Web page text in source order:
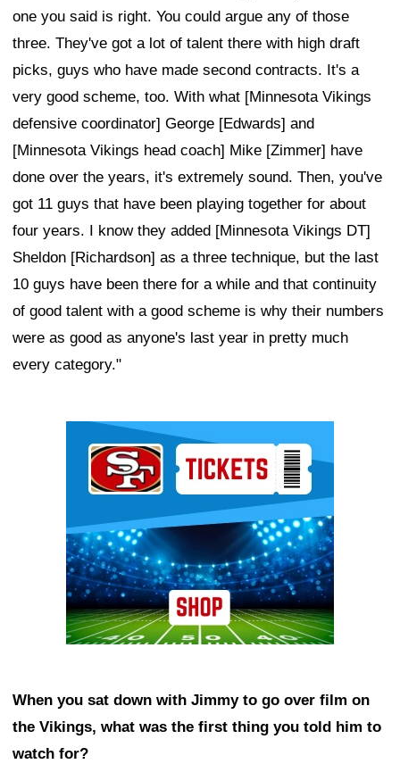
one you said is right. You could argue any of those
three. They've got a lot of talent there with high draft
picks, guys who have made second contracts. It's a
very good scheme, too. With what [Minnesota Vikings
defensive coordinator] George [Edwards] and
[Minnesota Vikings head coach] Mike [Zimmer] have
done over the years, it's extremely sound. Then, you've
got 11 guys that have been playing together for about
four years. I know they added [Minnesota Vikings DT]
Sheldon [Richardson] as a three technique, but the last
10 guys have been there for a while and that continuity
of good talent with a good scheme is why their numbers
were as good as anyone's last year in pretty much
every category."
When you sat down with Jimmy to go over film on
the Vikings, what was the first thing you told him to
watch for?